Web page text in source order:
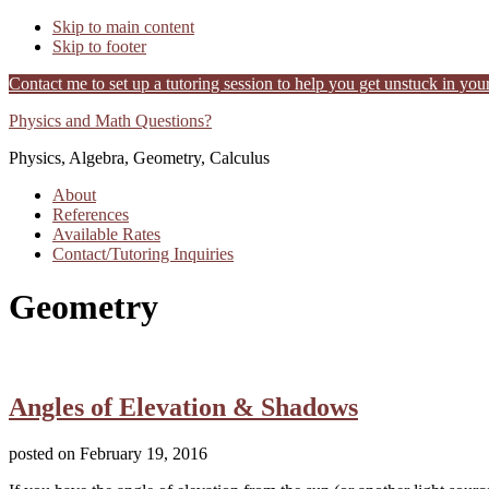
Skip to main content
Skip to footer
Contact me to set up a tutoring session to help you get unstuck in
Additional
menu
Physics and Math Questions?
Physics, Algebra, Geometry, Calculus
About
References
Available Rates
Contact/Tutoring Inquiries
Geometry
Angles of Elevation & Shadows
posted on February 19, 2016